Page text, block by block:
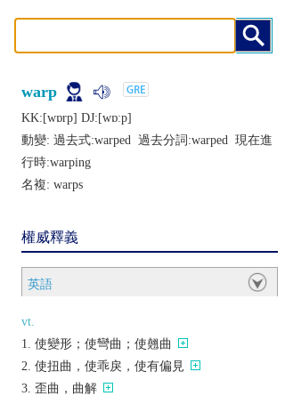
warp
KK:[wɒrp] DJ:[wɒːp]
動變: 過去式:warped 過去分詞:warped 現在進
行時:warping
名複: warps
權威釋義
英語
vt.
使變形；使彎曲；使翹曲
使扭曲，使乖戾，使有偏見
歪曲，曲解